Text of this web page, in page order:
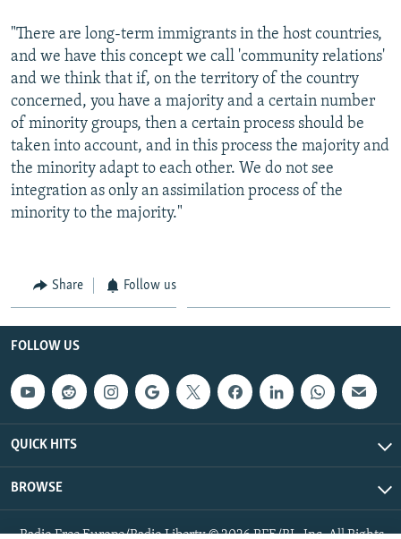
"There are long-term immigrants in the host countries,
and we have this concept we call 'community relations'
and we think that if, on the territory of the country
concerned, you have a majority and a certain number
of minority groups, then a certain process should be
taken into account, and in this process the majority and
the minority adapt to each other. We do not see
integration as only an assimilation process of the
minority to the majority."
Share Follow us
FOLLOW US
QUICK HITS
BROWSE
Radio Free Europe/Radio Liberty © 2026 RFE/RL, Inc. All Rights